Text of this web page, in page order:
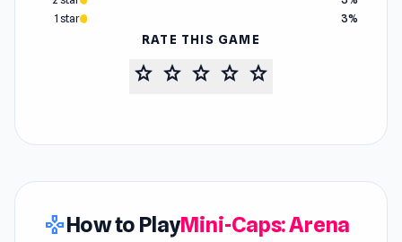
1 star
3%
RATE THIS GAME
star star star star star
gamepadHow to PlayMini-Caps: Arena